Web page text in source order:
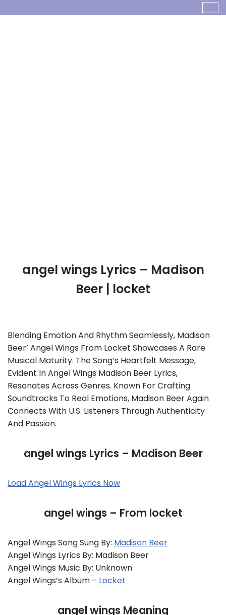
angel wings Lyrics – Madison
Beer | locket
Blending Emotion And Rhythm Seamlessly, Madison
Beer’ Angel Wings From Locket Showcases A Rare
Musical Maturity. The Song’s Heartfelt Message,
Evident In Angel Wings Madison Beer Lyrics,
Resonates Across Genres. Known For Crafting
Soundtracks To Real Emotions, Madison Beer Again
Connects With U.S. Listeners Through Authenticity
And Passion.
angel wings Lyrics – Madison Beer
Load Angel Wings Lyrics Now
angel wings – From locket
Angel Wings Song Sung By: Madison Beer
Angel Wings Lyrics By: Madison Beer
Angel Wings Music By: Unknown
Angel Wings’s Album – Locket
angel wings Meaning